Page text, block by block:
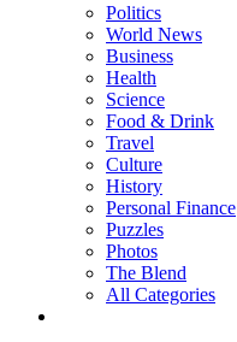
Politics
World News
Business
Health
Science
Food & Drink
Travel
Culture
History
Personal Finance
Puzzles
Photos
The Blend
All Categories